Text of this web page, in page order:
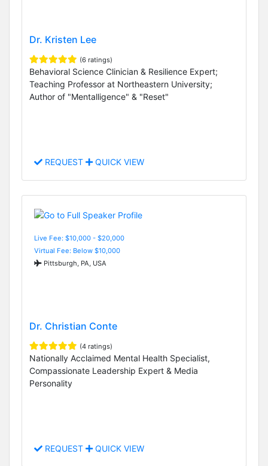
Dr. Kristen Lee
(6 ratings)
Behavioral Science Clinician & Resilience Expert;
Teaching Professor at Northeastern University;
Author of "Mentalligence" & "Reset"
REQUEST QUICK VIEW
Live Fee: $10,000 - $20,000
Virtual Fee: Below $10,000
Pittsburgh, PA, USA
Dr. Christian Conte
(4 ratings)
Nationally Acclaimed Mental Health Specialist,
Compassionate Leadership Expert & Media
Personality
REQUEST QUICK VIEW